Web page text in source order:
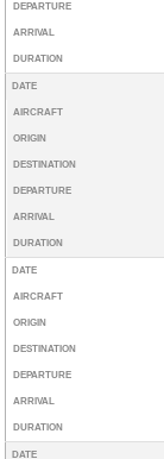
DEPARTURE
ARRIVAL
DURATION
DATE
AIRCRAFT
ORIGIN
DESTINATION
DEPARTURE
ARRIVAL
DURATION
DATE
AIRCRAFT
ORIGIN
DESTINATION
DEPARTURE
ARRIVAL
DURATION
DATE